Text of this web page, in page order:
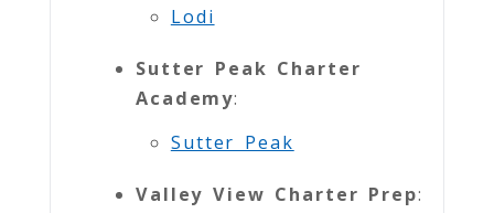
Lodi
Sutter Peak Charter
Academy:
Sutter Peak
Valley View Charter Prep: